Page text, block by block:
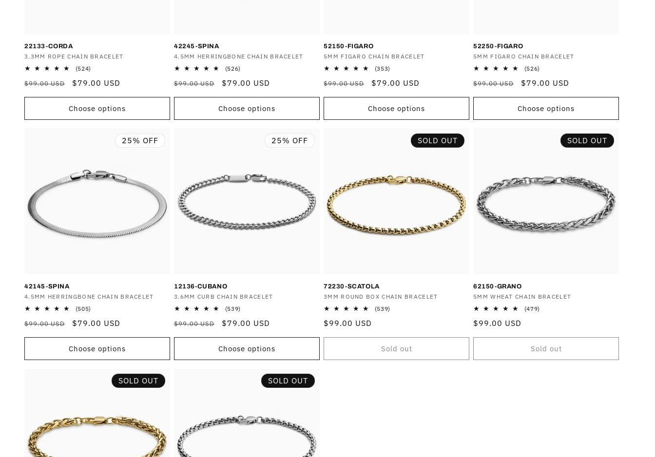
N
:
22133-CORDA
Vendor:
3.3MM ROPE CHAIN BRACELET
(524)
reviews
Regular
price
$99.00 USD
Sale
price
$79.00 USD
Choose options
42245-SPINA
Vendor:
4.5MM HERRINGBONE CHAIN BRACELET
(526)
reviews
Regular
price
$99.00 USD
Sale
price
$79.00 USD
Choose options
52150-FIGARO
Vendor:
5MM FIGARO CHAIN BRACELET
(353)
reviews
Regular
price
$99.00 USD
Sale
price
$79.00 USD
Choose options
52250-FIGARO
Vendor:
5MM FIGARO CHAIN BRACELET
(526)
reviews
Regular
price
$99.00 USD
Sale
price
$79.00 USD
Choose options
25% OFF
42145-SPINA
Vendor:
4.5MM HERRINGBONE CHAIN BRACELET
(505)
reviews
Regular
price
$99.00 USD
Sale
price
$79.00 USD
Choose options
25% OFF
12136-CUBANO
Vendor:
3.6MM CURB CHAIN BRACELET
(539)
reviews
Regular
price
$99.00 USD
Sale
price
$79.00 USD
Choose options
SOLD OUT
72230-SCATOLA
Vendor:
3MM ROUND BOX CHAIN BRACELET
(539)
Regular
price
$99.00 USD
Sold out
SOLD OUT
62150-GRANO
Vendor:
5MM WHEAT CHAIN BRACELET
(479)
Regular
price
$99.00 USD
Sold out
SOLD OUT SOLD OUT